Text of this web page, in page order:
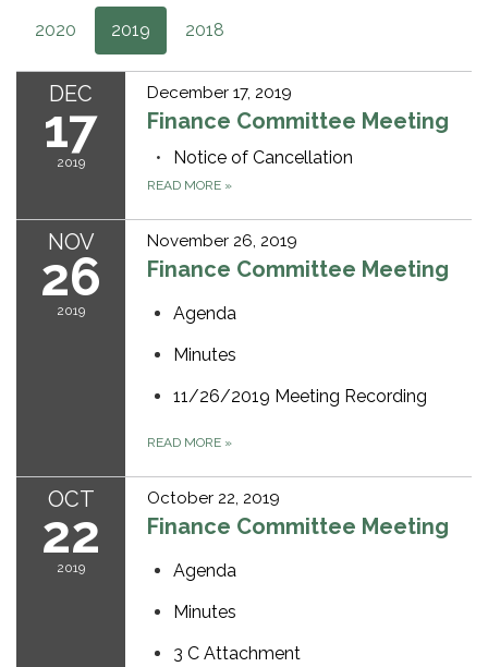
2020 2019 2018
DEC
17
2019
December 17, 2019
Finance Committee Meeting
Notice of Cancellation
READ MORE »
NOV
26
2019
November 26, 2019
Finance Committee Meeting
Agenda
Minutes
11/26/2019 Meeting Recording
READ MORE »
OCT
22
2019
October 22, 2019
Finance Committee Meeting
Agenda
Minutes
3 C Attachment